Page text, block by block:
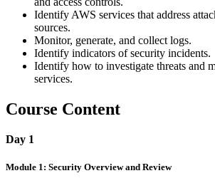
Identify AWS services that address
sources.
Monitor, generate, and collect logs.
Identify indicators of security incidents.
Identify how to investigate threats and
services.
Course Content
Day 1
Module 1: Security Overview and Review